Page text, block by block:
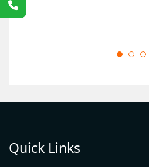
Quick Links